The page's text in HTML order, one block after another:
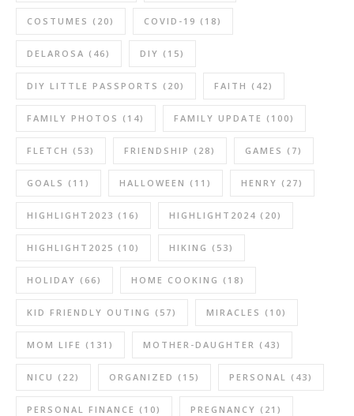
COSTUMES (20) COVID-19 (18)
DELAROSA (46) DIY (15)
DIY LITTLE PASSPORTS (20) FAITH (42)
FAMILY PHOTOS (14) FAMILY UPDATE (100)
FLETCH (53) FRIENDSHIP (28) GAMES (7)
GOALS (11) HALLOWEEN (11) HENRY (27)
HIGHLIGHT2023 (16) HIGHLIGHT2024 (20)
HIGHLIGHT2025 (10) HIKING (53)
HOLIDAY (66) HOME COOKING (18)
KID FRIENDLY OUTING (57) MIRACLES (10)
MOM LIFE (131) MOTHER-DAUGHTER (43)
NICU (22) ORGANIZED (15) PERSONAL (43)
PERSONAL FINANCE (10) PREGNANCY (21)